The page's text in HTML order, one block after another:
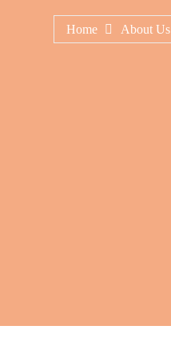
Home About Us